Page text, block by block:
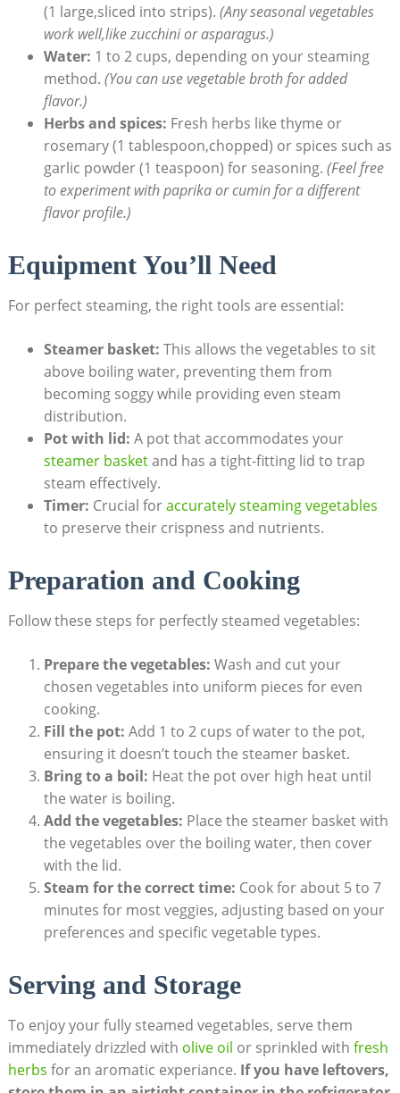
(1 large,sliced into strips). (Any seasonal vegetables
work well,like zucchini or asparagus.)
Water: 1 to 2 cups, depending on your steaming
method. (You can use vegetable broth for added
flavor.)
Herbs and spices: Fresh herbs like thyme or
rosemary (1 tablespoon,chopped) or spices such as
garlic powder (1 teaspoon) for seasoning. (Feel free
to experiment with paprika or cumin for a different
flavor profile.)
Equipment You’ll Need
For perfect steaming, the right tools are essential:
Steamer basket: This allows the vegetables to sit
above boiling water, preventing them from
becoming soggy while providing even steam
distribution.
Pot with lid: A pot that accommodates your
steamer basketand has a tight-fitting lid to trap
steam effectively.
Timer: Crucial foraccurately steaming vegetables
to preserve their crispness and nutrients.
Preparation and Cooking
Follow these steps for perfectly steamed vegetables:
Prepare the vegetables: Wash and cut your
chosen vegetables into uniform pieces for even
cooking.
Fill the pot: Add 1 to 2 cups of water to the pot,
ensuring it doesn’t touch the steamer basket.
Bring to a boil: Heat the pot over high heat until
the water is boiling.
Add the vegetables: Place the steamer basket with
the vegetables over the boiling water, then cover
with the lid.
Steam for the correct time: Cook for about 5 to 7
minutes for most veggies, adjusting based on your
preferences and specific vegetable types.
Serving and Storage
To enjoy your fully steamed vegetables, serve them
immediately drizzled with olive oil or sprinkled with fresh
herbs for an aromatic experiance. If you have leftovers,